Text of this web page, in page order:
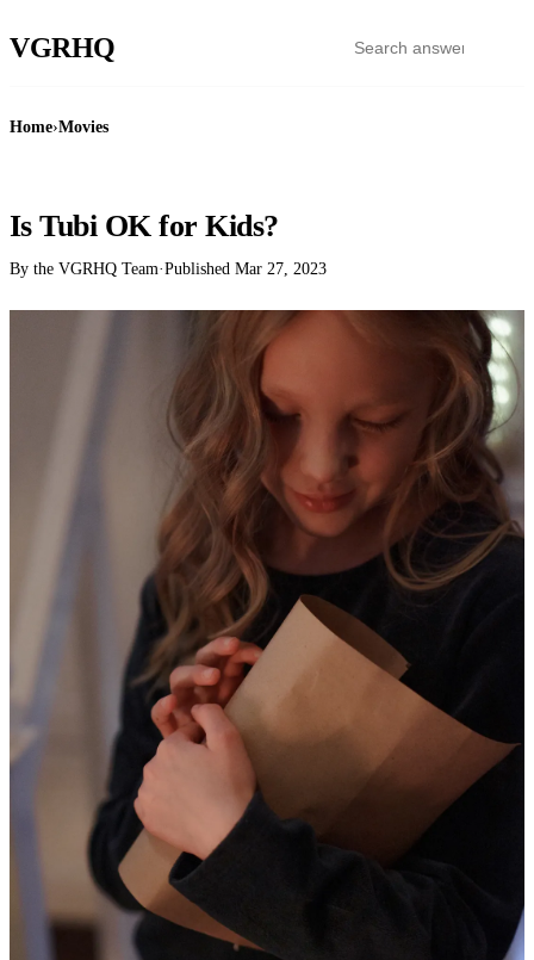
VGRHQ
Home›Movies
Is Tubi OK for Kids?
By the VGRHQ Team·Published Mar 27, 2023